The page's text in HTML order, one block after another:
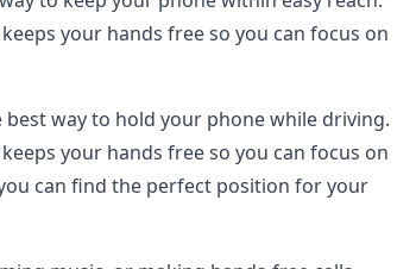
your hands free so you can focus on
best way to hold your phone while driving.
your hands free so you can focus on
can find the perfect position for your